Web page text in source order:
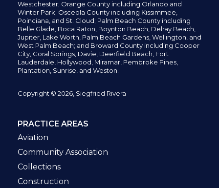
Westchester; Orange County including Orlando and
Winter Park; Osceola County including Kissimmee,
Poinciana, and St. Cloud; Palm Beach County including
Belle Glade, Boca Raton, Boynton Beach, Delray Beach,
Jupiter, Lake Worth, Palm Beach Gardens, Wellington, and
West Palm Beach; and Broward County including Cooper
City, Coral Springs, Davie, Deerfield Beach, Fort
Lauderdale, Hollywood, Miramar, Pembroke Pines,
Plantation, Sunrise, and Weston.
Copyright © 2026, Siegfried Rivera
PRACTICE AREAS
Aviation
Community Association
Collections
Construction